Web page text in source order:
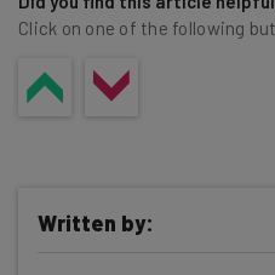
Click on one of the following
Written by: